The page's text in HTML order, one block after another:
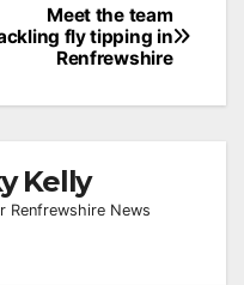
Meet the team
fly tipping in
Renfrewshire
Kelly
Renfrewshire News